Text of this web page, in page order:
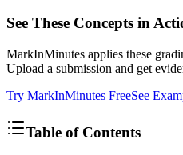
See These Concepts in
MarkInMinutes applies these
Upload a submission and get
Try MarkInMinutes FreeSee
Table of Contents